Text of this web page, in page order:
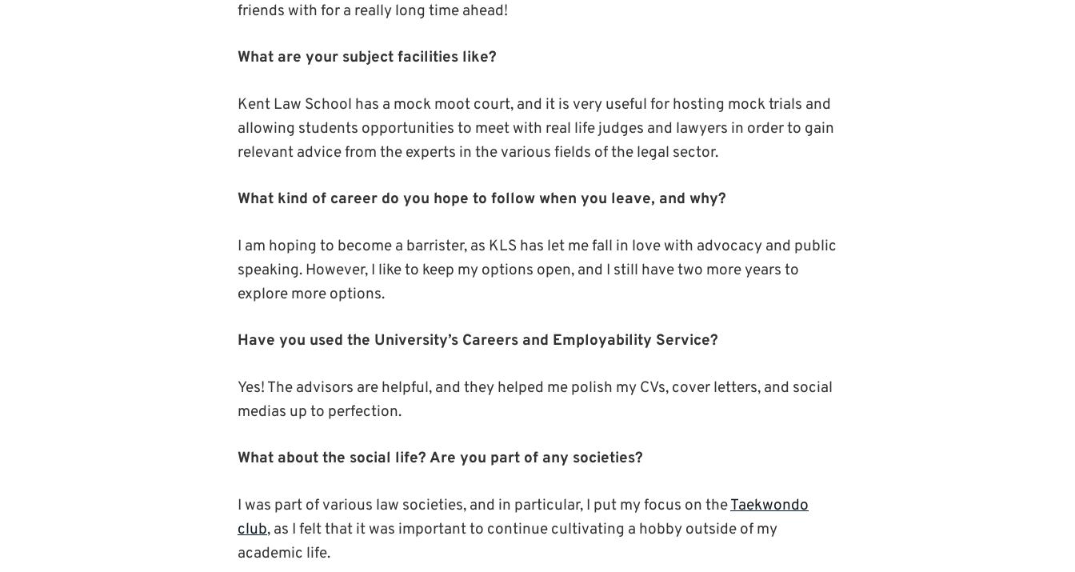
friends with for a really long time ahead!
What are your subject facilities like?
Kent Law School has a mock moot court, and it is very useful for hosting mock trials and
allowing students opportunities to meet with real life judges and lawyers in order to gain
relevant advice from the experts in the various fields of the legal sector.
What kind of career do you hope to follow when you leave, and why?
I am hoping to become a barrister, as KLS has let me fall in love with advocacy and public
speaking. However, I like to keep my options open, and I still have two more years to
explore more options.
Have you used the University’s Careers and Employability Service?
Yes! The advisors are helpful, and they helped me polish my CVs, cover letters, and social
medias up to perfection.
What about the social life? Are you part of any societies?
I was part of various law societies, and in particular, I put my focus on theTaekwondo
club, as I felt that it was important to continue cultivating a hobby outside of my
academic life.